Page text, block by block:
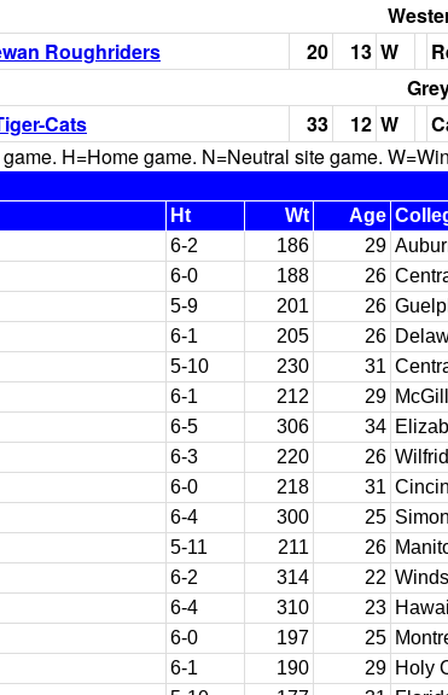
Roughriders 20 13 W
Cats 33 12 W
H=Home game. N=Neutral site game.
Ht Wt Age
6-2 186 29
6-0 188 26
5-9 201 26
6-1 205 26
5-10 230 31
6-1 212 29 McGill
6-5 306 34
6-3 220 26
6-0 218 31
6-4 300 25
5-11 211 26
6-2 314 22
6-4 310 23
6-0 197 25
6-1 190 29 Holy